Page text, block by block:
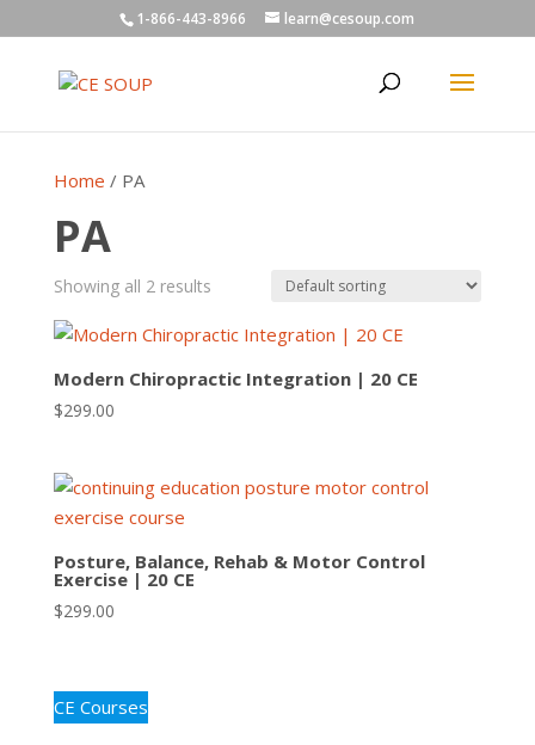
1-866-443-8966 learn@cesoup.com
Home / PA
PA
Showing all 2 results
Modern Chiropractic Integration | 20 CE
$299.00
Posture, Balance, Rehab & Motor Control
Exercise | 20 CE
$299.00
CE Courses